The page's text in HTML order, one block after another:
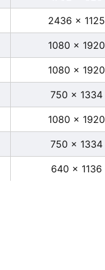
2436 x 1125
1080 x 1920
1080 x 1920
750 x 1334
1080 x 1920
750 x 1334
640 x 1136